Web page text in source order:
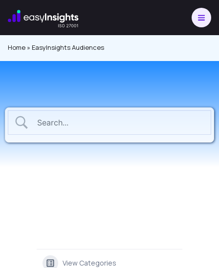
Skip
Home » EasyInsights Audiences
View Categories